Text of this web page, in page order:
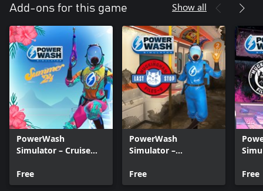
Add-ons for this game Show all
PowerWash
Simulator – Cruise
Summer 2024
Free
PowerWash
Simulator –
Part 6
Free
Part
Free